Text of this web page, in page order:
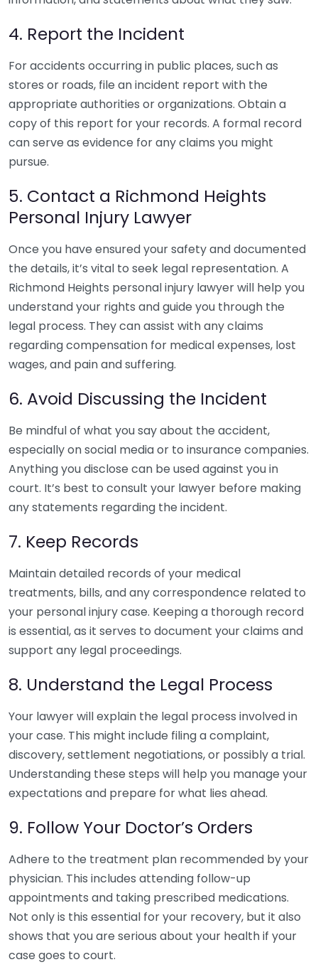
4. Report the Incident
For accidents occurring in public places, such as
stores or roads, file an incident report with the
appropriate authorities or organizations. Obtain a
copy of this report for your records. A formal record
can serve as evidence for any claims you might
pursue.
5. Contact a Richmond Heights
Personal Injury Lawyer
Once you have ensured your safety and documented
the details, it’s vital to seek legal representation. A
Richmond Heights personal injury lawyer will help you
understand your rights and guide you through the
legal process. They can assist with any claims
regarding compensation for medical expenses, lost
wages, and pain and suffering.
6. Avoid Discussing the Incident
Be mindful of what you say about the accident,
especially on social media or to insurance companies.
Anything you disclose can be used against you in
court. It’s best to consult your lawyer before making
any statements regarding the incident.
7. Keep Records
Maintain detailed records of your medical
treatments, bills, and any correspondence related to
your personal injury case. Keeping a thorough record
is essential, as it serves to document your claims and
support any legal proceedings.
8. Understand the Legal Process
Your lawyer will explain the legal process involved in
your case. This might include filing a complaint,
discovery, settlement negotiations, or possibly a trial.
Understanding these steps will help you manage your
expectations and prepare for what lies ahead.
9. Follow Your Doctor’s Orders
Adhere to the treatment plan recommended by your
physician. This includes attending follow-up
appointments and taking prescribed medications.
Not only is this essential for your recovery, but it also
shows that you are serious about your health if your
case goes to court.